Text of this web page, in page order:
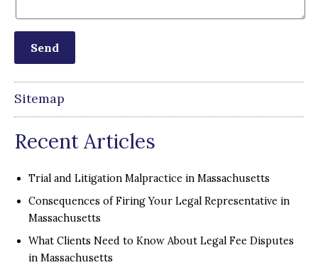
Sitemap
Recent Articles
Trial and Litigation Malpractice in Massachusetts
Consequences of Firing Your Legal Representative in
Massachusetts
What Clients Need to Know About Legal Fee Disputes
in Massachusetts